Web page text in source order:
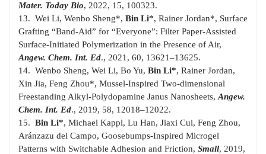
Mater. Today Bio, 2022, 15, 100323.
13. Wei Li, Wenbo Sheng*, Bin Li*, Rainer Jordan*, Surface
Grafting “Band-Aid” for “Everyone”: Filter Paper-Assisted
Surface-Initiated Polymerization in the Presence of Air,
Angew. Chem. Int. Ed., 2021, 60, 13621–13625.
14. Wenbo Sheng, Wei Li, Bo Yu, Bin Li*, Rainer Jordan,
Xin Jia, Feng Zhou*, Mussel-Inspired Two-dimensional
Freestanding Alkyl-Polydopamine Janus Nanosheets, Angew.
Chem. Int. Ed., 2019, 58, 12018–12022.
15. Bin Li*, Michael Kappl, Lu Han, Jiaxi Cui, Feng Zhou,
Aránzazu del Campo, Goosebumps-Inspired Microgel
Patterns with Switchable Adhesion and Friction, Small, 2019,